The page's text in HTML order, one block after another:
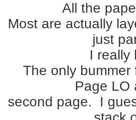
All the
Most are actually
just
I really
The only bummer
Page LO
second page. I